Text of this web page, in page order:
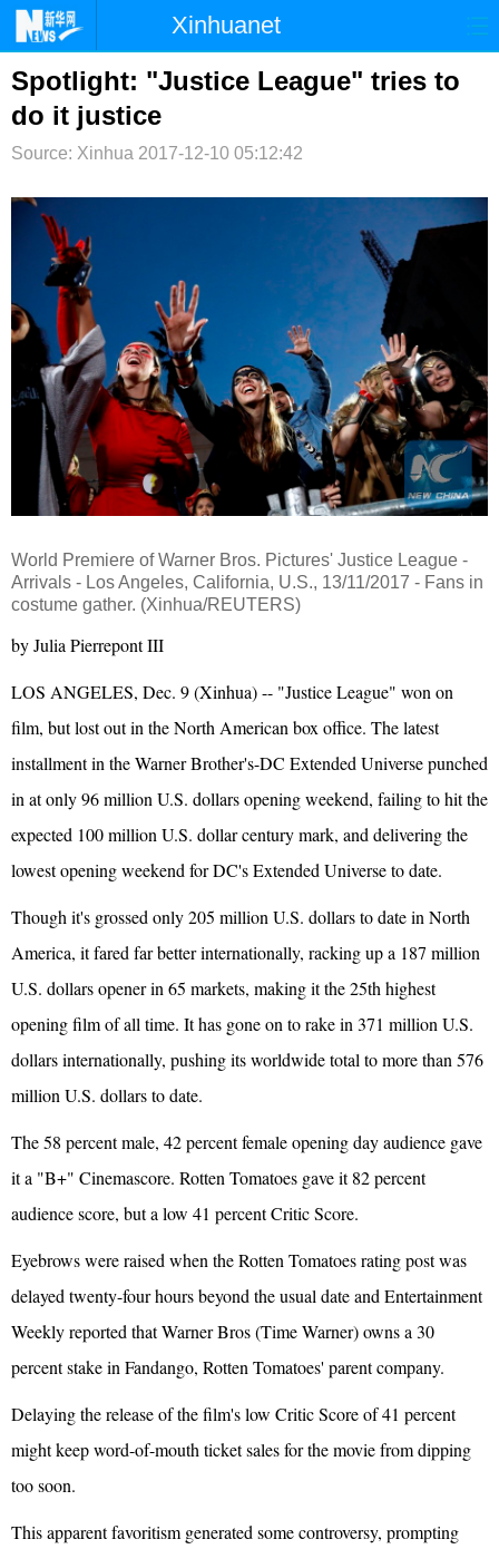
Xinhuanet
首页 时政 国际 港澳
台湾
纪检 体育 科技
文娱 视频 论坛
博客
Spotlight: "Justice League" tries to
do it justice
Source: Xinhua 2017-12-10 05:12:42
World Premiere of Warner Bros. Pictures' Justice League -
Arrivals - Los Angeles, California, U.S., 13/11/2017 - Fans in
costume gather. (Xinhua/REUTERS)
by Julia Pierrepont III
LOS ANGELES, Dec. 9 (Xinhua) -- "Justice League" won on
film, but lost out in the North American box office. The latest
installment in the Warner Brother's-DC Extended Universe punched
in at only 96 million U.S. dollars opening weekend, failing to hit the
expected 100 million U.S. dollar century mark, and delivering the
lowest opening weekend for DC's Extended Universe to date.
Though it's grossed only 205 million U.S. dollars to date in North
America, it fared far better internationally, racking up a 187 million
U.S. dollars opener in 65 markets, making it the 25th highest
opening film of all time. It has gone on to rake in 371 million U.S.
dollars internationally, pushing its worldwide total to more than 576
million U.S. dollars to date.
The 58 percent male, 42 percent female opening day audience gave
it a "B+" Cinemascore. Rotten Tomatoes gave it 82 percent
audience score, but a low 41 percent Critic Score.
Eyebrows were raised when the Rotten Tomatoes rating post was
delayed twenty-four hours beyond the usual date and Entertainment
Weekly reported that Warner Bros (Time Warner) owns a 30
percent stake in Fandango, Rotten Tomatoes' parent company.
Delaying the release of the film's low Critic Score of 41 percent
might keep word-of-mouth ticket sales for the movie from dipping
too soon.
This apparent favoritism generated some controversy, prompting